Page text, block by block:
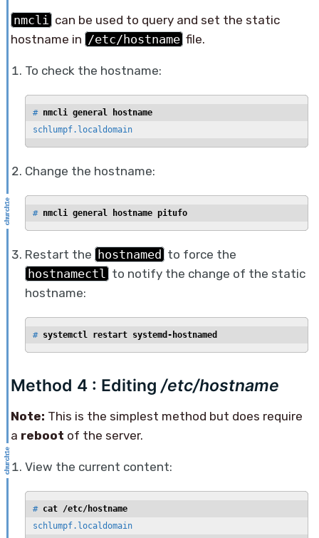
nmcli
can be used to query and set the static
hostname in /etc/hostname file.
To check the hostname:
# nmcli general hostname
schlumpf.localdomain
Change the hostname:
# nmcli general hostname pitufo
Restart the hostnamed to force the
hostnamectl
to notify the change of the static
hostname:
# systemctl restart systemd-hostnamed
Method 4 : Editing /etc/hostname
Note: This is the simplest method but does require
a reboot of the server.
View the current content:
# cat /etc/hostname
schlumpf.localdomain